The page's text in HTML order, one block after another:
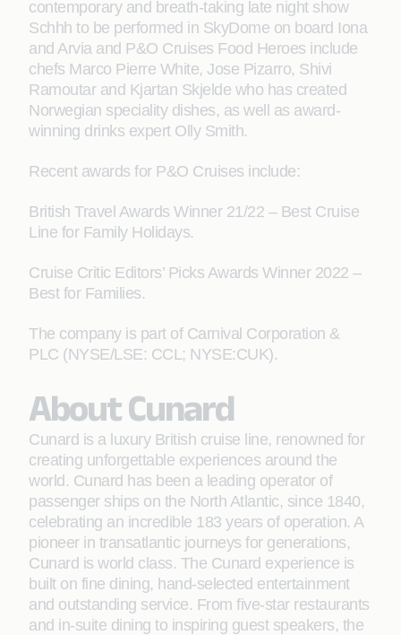
contemporary and breath-taking late night show
Schhh to be performed in SkyDome on board Iona
and Arvia and P&O Cruises Food Heroes include
chefs Marco Pierre White, Jose Pizarro, Shivi
Ramoutar and Kjartan Skjelde who has created
Norwegian speciality dishes, as well as award-
winning drinks expert Olly Smith.
Recent awards for P&O Cruises include:
British Travel Awards Winner 21/22 – Best Cruise
Line for Family Holidays.
Cruise Critic Editors’ Picks Awards Winner 2022 –
Best for Families.
The company is part of Carnival Corporation &
PLC (NYSE/LSE: CCL; NYSE:CUK).
About Cunard
Cunard is a luxury British cruise line, renowned for
creating unforgettable experiences around the
world. Cunard has been a leading operator of
passenger ships on the North Atlantic, since 1840,
celebrating an incredible 183 years of operation. A
pioneer in transatlantic journeys for generations,
Cunard is world class. The Cunard experience is
built on fine dining, hand-selected entertainment
and outstanding service. From five-star restaurants
and in-suite dining to inspiring guest speakers, the